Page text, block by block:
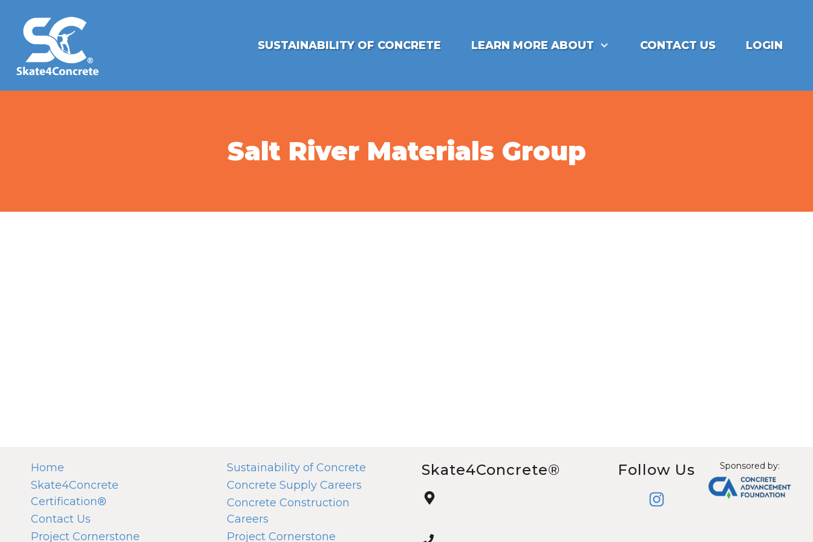
SUSTAINABILITY OF CONCRETE LEARN MORE ABOUT CONTACT US LOGIN
Salt River Materials Group
Home
Skate4Concrete
Certification®
Contact Us
Project Cornerstone
Sustainability of Concrete
Concrete Supply Careers
Concrete Construction
Careers
Project Cornerstone
Skate4Concrete® Follow Us Sponsored by: